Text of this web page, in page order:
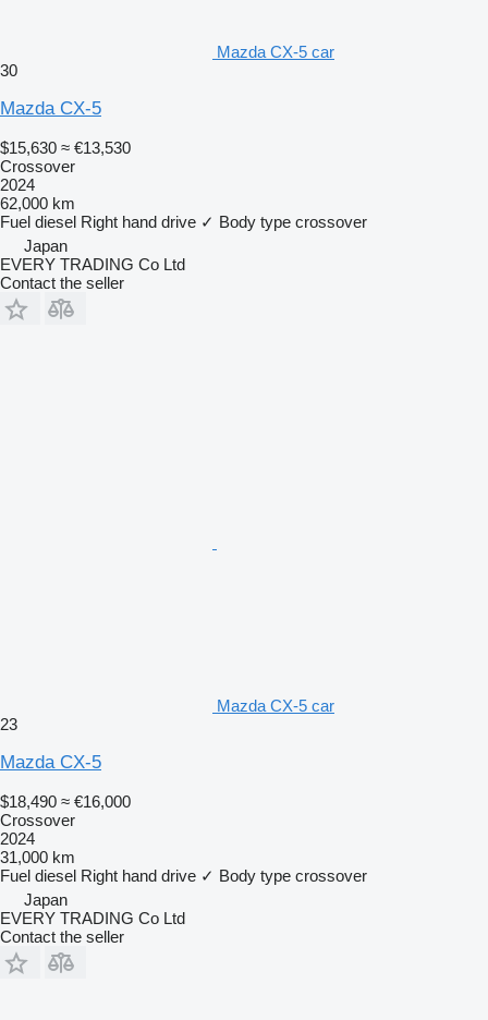
Mazda CX-5 car
30
Mazda CX-5
$15,630 ≈ €13,530
Crossover
2024
62,000 km
Fuel diesel Right hand drive ✓ Body type crossover
Japan
EVERY TRADING Co Ltd
Contact the seller
Mazda CX-5 car
23
Mazda CX-5
$18,490 ≈ €16,000
Crossover
2024
31,000 km
Fuel diesel Right hand drive ✓ Body type crossover
Japan
EVERY TRADING Co Ltd
Contact the seller